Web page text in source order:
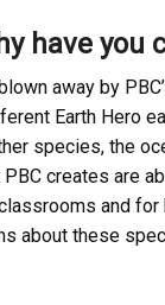
have you
away by
Earth Hero
species, the
PBC creates are
and for
about these